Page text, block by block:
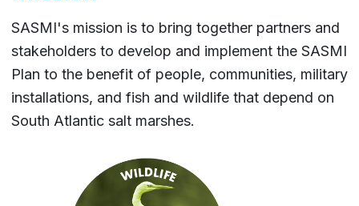
SASMI's mission is to bring together partners and
stakeholders to develop and implement the SASMI
Plan to the benefit of people, communities, military
installations, and fish and wildlife that depend on
South Atlantic salt marshes.